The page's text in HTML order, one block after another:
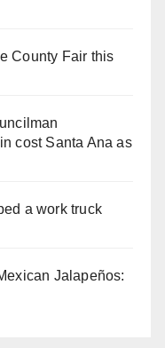
County Fair this
cost Santa Ana as
a work truck
Jalapeños: